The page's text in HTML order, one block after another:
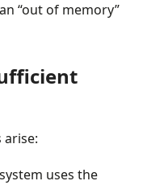
“out of memory”
arise:
uses the